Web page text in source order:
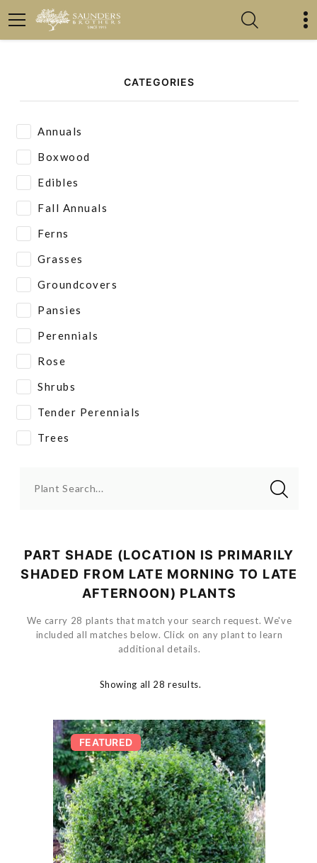
CATEGORIES
Annuals
Boxwood
Edibles
Fall Annuals
Ferns
Grasses
Groundcovers
Pansies
Perennials
Rose
Shrubs
Tender Perennials
Trees
Plant Search...
PART SHADE (LOCATION IS PRIMARILY
SHADED FROM LATE MORNING TO LATE
AFTERNOON) PLANTS
We carry 28 plants that match your search request. We've
included all matches below. Click on any plant to learn
additional details.
Showing all 28 results.
FEATURED